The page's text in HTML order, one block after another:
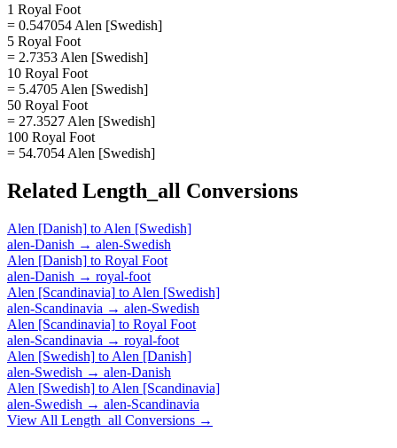
1 Royal Foot
= 0.547054 Alen [Swedish]
5 Royal Foot
= 2.7353 Alen [Swedish]
10 Royal Foot
= 5.4705 Alen [Swedish]
50 Royal Foot
= 27.3527 Alen [Swedish]
100 Royal Foot
= 54.7054 Alen [Swedish]
Related Length_all Conversions
Alen [Danish] to Alen [Swedish]
alen-Danish → alen-Swedish
Alen [Danish] to Royal Foot
alen-Danish → royal-foot
Alen [Scandinavia] to Alen [Swedish]
alen-Scandinavia → alen-Swedish
Alen [Scandinavia] to Royal Foot
alen-Scandinavia → royal-foot
Alen [Swedish] to Alen [Danish]
alen-Swedish → alen-Danish
Alen [Swedish] to Alen [Scandinavia]
alen-Swedish → alen-Scandinavia
View All Length_all Conversions →